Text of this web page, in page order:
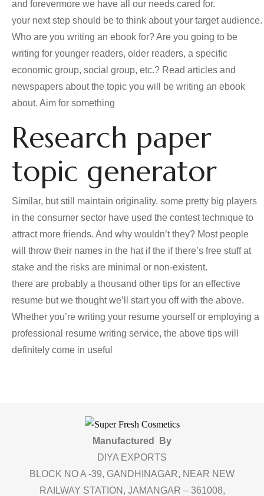
and forevermore we have all our needs cared for.
your next step should be to think about your target audience.
Who are you writing an ebook for? Are you going to be
writing for younger readers, older readers, a specific
economic group, social group, etc.? Read articles and
newspapers about the topic you will be writing an ebook
about. Aim for something
Research paper
topic generator
Similar, but still maintain originality. some pretty big players
in the consumer sector have used the contest technique to
attract more friends. And why wouldn’t they? Most people
will throw their names in the hat if the if there’s free stuff at
stake and the risks are minimal or non-existent.
there are probably a thousand other tips for an effective
resume but we thought we’ll start you off with the above.
Whether you’re writing your resume yourself or employing a
professional resume writing service, the above tips will
definitely come in useful
Manufactured By
DIYA EXPORTS
BLOCK NO A -39, GANDHINAGAR, NEAR NEW
RAILWAY STATION, JAMANGAR – 361008,